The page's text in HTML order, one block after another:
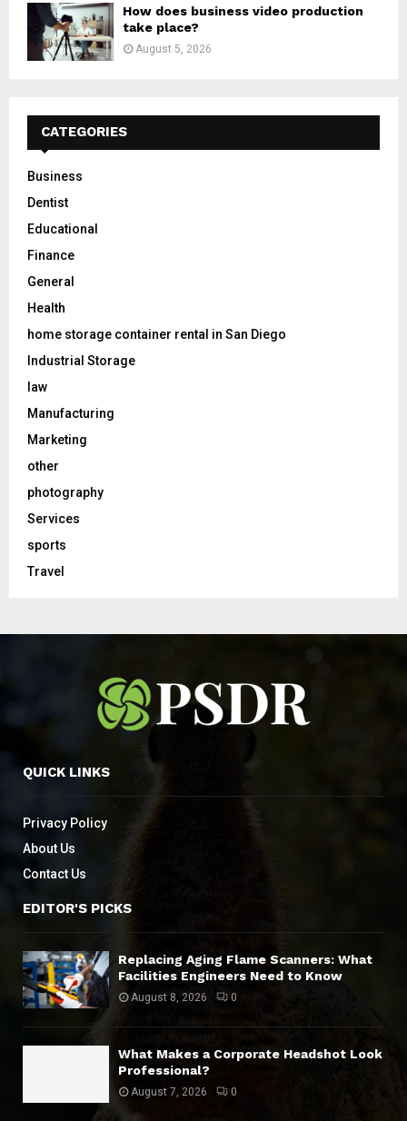
How does business video production
take place?
August 5, 2026
CATEGORIES
Business
Dentist
Educational
Finance
General
Health
home storage container rental in San Diego
Industrial Storage
law
Manufacturing
Marketing
other
photography
Services
sports
Travel
QUICK LINKS
Privacy Policy
About Us
Contact Us
EDITOR'S PICKS
Replacing Aging Flame Scanners: What
Facilities Engineers Need to Know
August 8, 2026 0
What Makes a Corporate Headshot Look
Professional?
August 7, 2026 0